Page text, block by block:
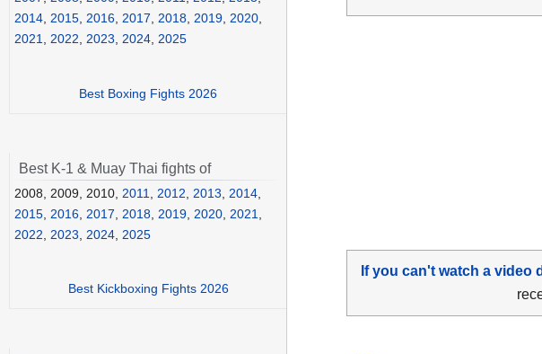
If you can't watch a
2014 2015 2016 2017 2018 2019 2020
2021
2022 2023 2024 2025
Best Boxing Fights 2026
Best K-1 & Muay Thai fights of
2008, 2009, 2010, 2011 2012 2013 2014
2015 2016 2017 2018 2019 2020 2021
2022
2023 2024 2025
Best Kickboxing Fights 2026